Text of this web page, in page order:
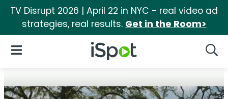
TV Disrupt 2026 | April 22 in NYC - real video ad
strategies, real results. Get in the Room>
iSpot Logo
Open Navigation